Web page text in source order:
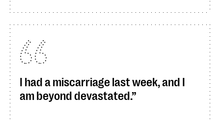
I had a miscarriage last week, and I
am beyond devastated.